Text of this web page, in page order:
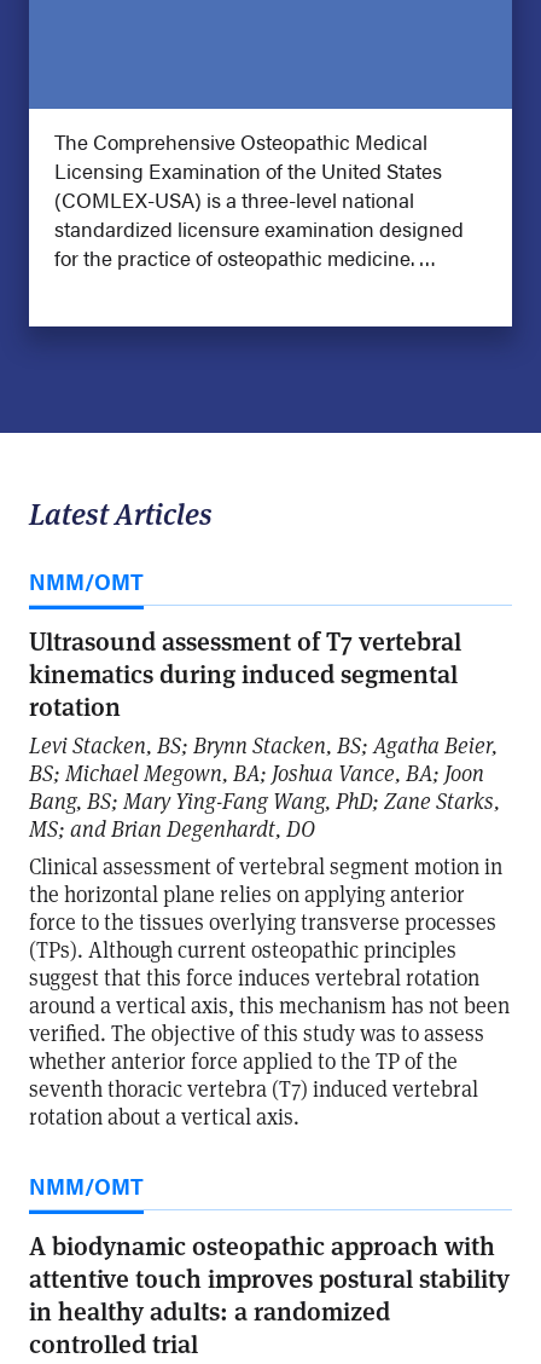
The Comprehensive Osteopathic Medical
Licensing Examination of the United States
(COMLEX-USA) is a three-level national
standardized licensure examination designed
for the practice of osteopathic medicine. …
Latest Articles
NMM/OMT
Ultrasound assessment of T7 vertebral
kinematics during induced segmental
rotation
Levi Stacken, BS; Brynn Stacken, BS; Agatha Beier,
BS; Michael Megown, BA; Joshua Vance, BA; Joon
Bang, BS; Mary Ying-Fang Wang, PhD; Zane Starks,
MS; and Brian Degenhardt, DO
Clinical assessment of vertebral segment motion in
the horizontal plane relies on applying anterior
force to the tissues overlying transverse processes
(TPs). Although current osteopathic principles
suggest that this force induces vertebral rotation
around a vertical axis, this mechanism has not been
verified. The objective of this study was to assess
whether anterior force applied to the TP of the
seventh thoracic vertebra (T7) induced vertebral
rotation about a vertical axis.
NMM/OMT
A biodynamic osteopathic approach with
attentive touch improves postural stability
in healthy adults: a randomized
controlled trial